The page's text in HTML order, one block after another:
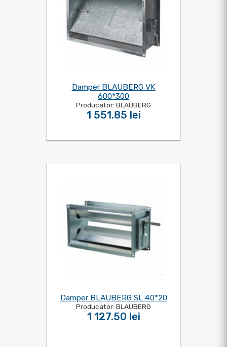
Damper BLAUBERG VK
600*300
Producator: BLAUBERG
1 551.85 lei
Damper BLAUBERG SL 40*20
Producator: BLAUBERG
1 127.50 lei